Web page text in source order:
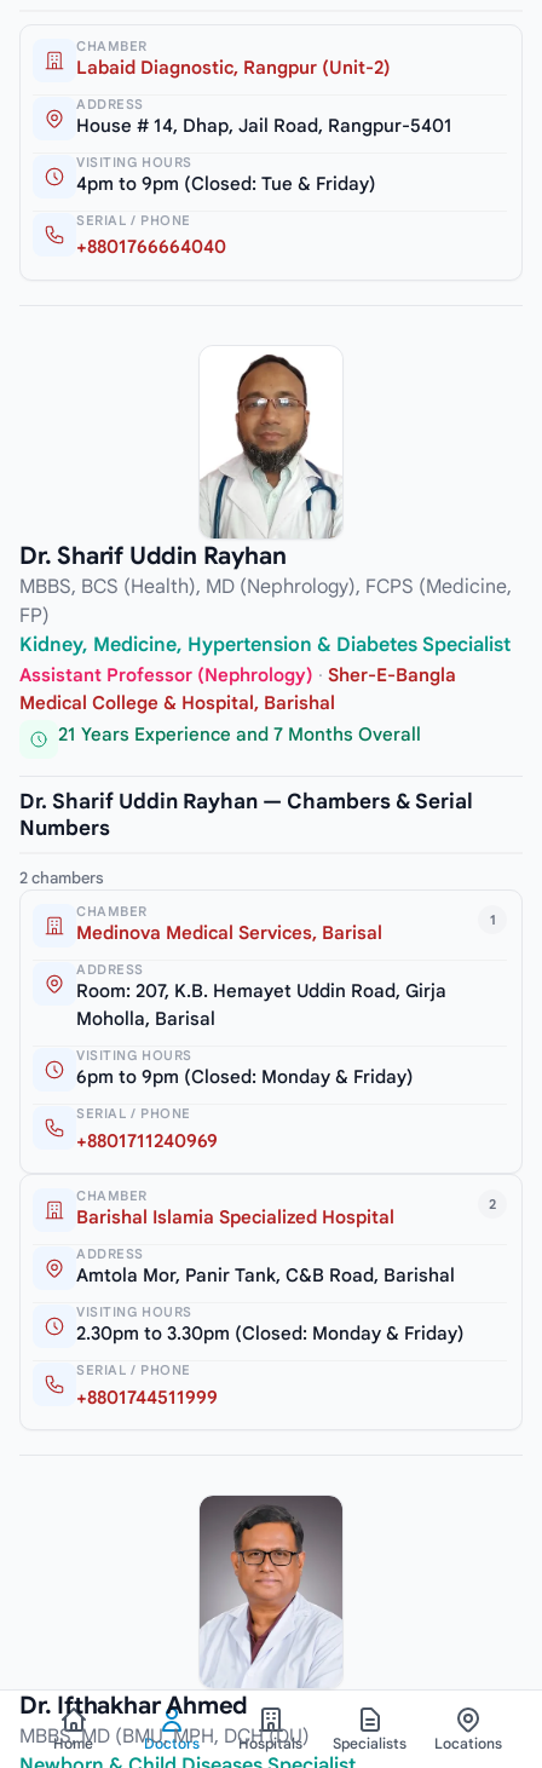
CHAMBER
Labaid Diagnostic, Rangpur (Unit-2)
ADDRESS
House # 14, Dhap, Jail Road, Rangpur-5401
VISITING HOURS
4pm to 9pm (Closed: Tue & Friday)
SERIAL / PHONE
+8801766664040
Dr. Sharif Uddin Rayhan
MBBS, BCS (Health), MD (Nephrology), FCPS (Medicine,
FP)
Kidney, Medicine, Hypertension & Diabetes Specialist
Assistant Professor (Nephrology) · Sher-E-Bangla
Medical College & Hospital, Barishal
21 Years Experience and 7 Months Overall
Dr. Sharif Uddin Rayhan — Chambers & Serial
Numbers
2 chambers
1
CHAMBER
Medinova Medical Services, Barisal
ADDRESS
Room: 207, K.B. Hemayet Uddin Road, Girja
Moholla, Barisal
VISITING HOURS
6pm to 9pm (Closed: Monday & Friday)
SERIAL / PHONE
+8801711240969
2
CHAMBER
Barishal Islamia Specialized Hospital
ADDRESS
Amtola Mor, Panir Tank, C&B Road, Barishal
VISITING HOURS
2.30pm to 3.30pm (Closed: Monday & Friday)
SERIAL / PHONE
+8801744511999
Dr. Ifthakhar Ahmed
MBBS, MD (BMU, MPH, DCH (DU)
Home Doctors Hospitals Specialists Locations